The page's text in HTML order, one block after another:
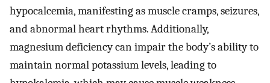
hypocalcemia, manifesting as muscle cramps, seizures,
and abnormal heart rhythms. Additionally,
magnesium deficiency can impair the body’s ability to
maintain normal potassium levels, leading to